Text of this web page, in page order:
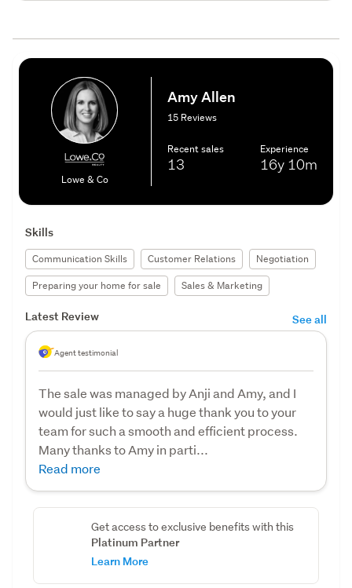
Lowe & Co
Amy Allen
15 Reviews
Recent sales
13
Experience
16y 10m
Skills
Communication Skills Customer Relations
Negotiation
Preparing your home for sale
Sales & Marketing
Latest Review See all
Agent testimonial
The sale was managed by Anji and Amy, and I
would just like to say a huge thank you to your
team for such a smooth and efficient process.
Many thanks to Amy in parti...
Read more
Get access to exclusive benefits with this
Platinum Partner
Learn More